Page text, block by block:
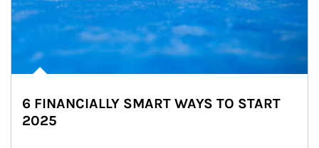
6 FINANCIALLY SMART WAYS TO START
2025